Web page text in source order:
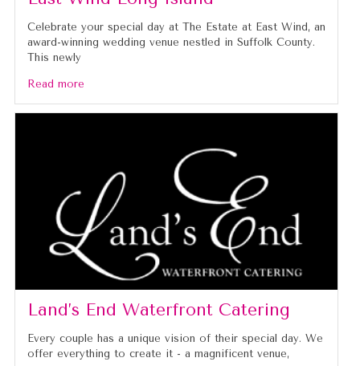
Celebrate your special day at The Estate at East Wind, an
award-winning wedding venue nestled in Suffolk County.
This newly
Read more
Land’s End Waterfront Catering
Every couple has a unique vision of their special day. We
offer everything to create it - a magnificent venue,